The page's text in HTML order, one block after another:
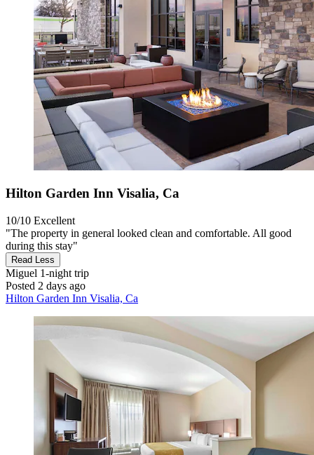
Hilton Garden Inn Visalia, Ca
10/10 Excellent
"The property in general looked clean and comfortable. All good
during this stay"
Read Less
Miguel 1-night trip
Posted 2 days ago
Hilton Garden Inn Visalia, Ca